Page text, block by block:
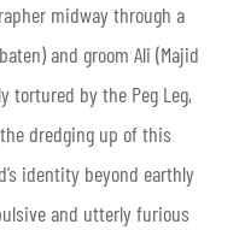
midway through a
and groom Ali (Majid
tortured by the Peg Leg,
dredging up of this
identity beyond earthly
and utterly furious